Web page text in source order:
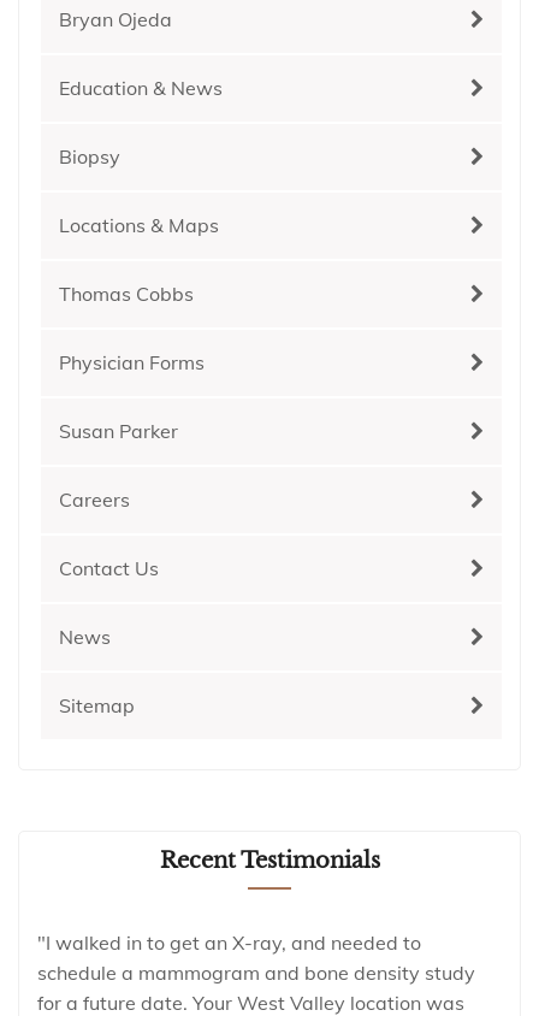
Bryan Ojeda
Education & News
Biopsy
Locations & Maps
Thomas Cobbs
Physician Forms
Susan Parker
Careers
Contact Us
News
Sitemap
Recent Testimonials
"I walked in to get an X-ray, and needed to
schedule a mammogram and bone density study
for a future date. Your West Valley location was